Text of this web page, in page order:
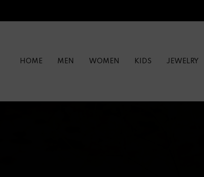
content
HOME MEN WOMEN KIDS JEWELRY